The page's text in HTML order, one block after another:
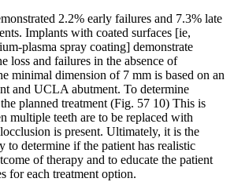
2.2% early failures and 7.3% late
Implants with coated surfaces [ie,
plasma spray coating] demonstrate
loss and failures in the absence of
minimal dimension of 7 mm is based on an
and UCLA abutment. To determine
planned treatment (Fig. 57 10) This is
multiple teeth are to be replaced with
is present. Ultimately, it is the
to determine if the patient has realistic
of therapy and to educate the patient
for each treatment option.